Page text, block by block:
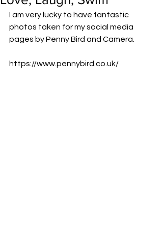
I am very lucky to have fantastic
photos taken for my social media
pages by Penny Bird and Camera.
https://www.pennybird.co.uk/